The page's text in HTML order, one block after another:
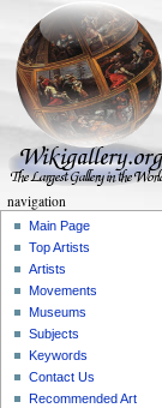
navigation
Main Page
Top Artists
Artists
Movements
Museums
Subjects
Keywords
Contact Us
Recommended Art